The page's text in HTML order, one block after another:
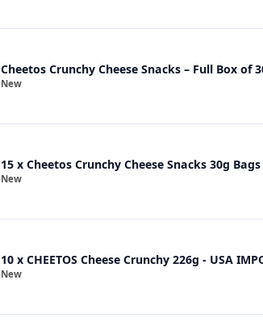
Cheetos Crunchy Cheese Snacks – Full Box of
New
15 x Cheetos Crunchy Cheese Snacks 30g
New
10 x CHEETOS Cheese Crunchy 226g - USA
New